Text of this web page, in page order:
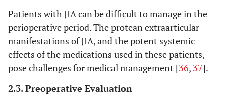
Patients with JIA can be difficult to manage in the
perioperative period. The protean extraarticular
manifestations of JIA, and the potent systemic
effects of the medications used in these patients,
pose challenges for medical management [36, 37].
2.3. Preoperative Evaluation